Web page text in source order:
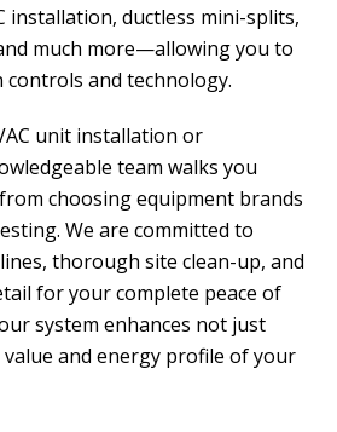
installation, ductless mini-splits,
much more—allowing you to
and technology.
unit installation or
team walks you
choosing equipment brands
We are committed to
thorough site clean-up, and
for your complete peace of
system enhances not just
and energy profile of your